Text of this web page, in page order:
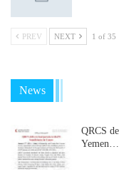
PREV NEXT 1 of 35
News
QRCS
Yemen…